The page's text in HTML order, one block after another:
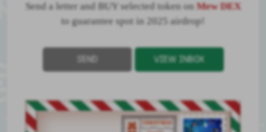
Send a letter and BUY selected token on Mew DEX
to guarantee spot in 2025 airdrop!